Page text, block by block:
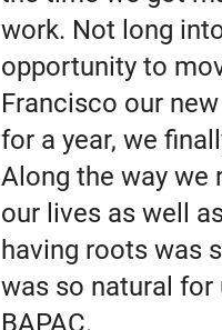
work. Not long
opportunity to
Francisco our
for a year, we
Along the way
our lives as well
having roots was
was so natural